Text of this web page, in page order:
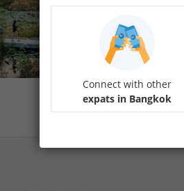
Wind down
Note:
start walking
Connect with other
expats in Bangkok